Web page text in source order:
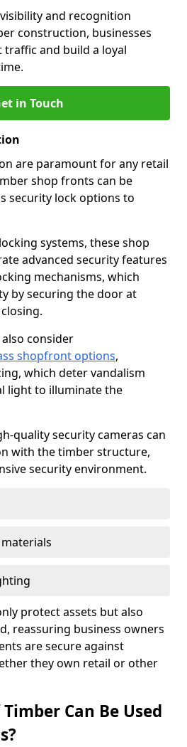
and recognition
construction, businesses
and build a loyal
in Touch
are paramount for any retail
shop fronts can be
security lock options to
systems, these shop
advanced security features
mechanisms, which
by securing the door at
consider
shopfront options,
which deter vandalism
light to illuminate the
quality security cameras can
with the timber structure,
security environment.
protect assets but also
reassuring business owners
are secure against
they own retail or other
Can Be Used